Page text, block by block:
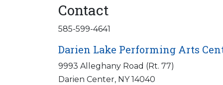
Contact
585-599-4641
Darien Lake Performing Arts
9993 Alleghany Road (Rt. 77)
Darien Center, NY 14040